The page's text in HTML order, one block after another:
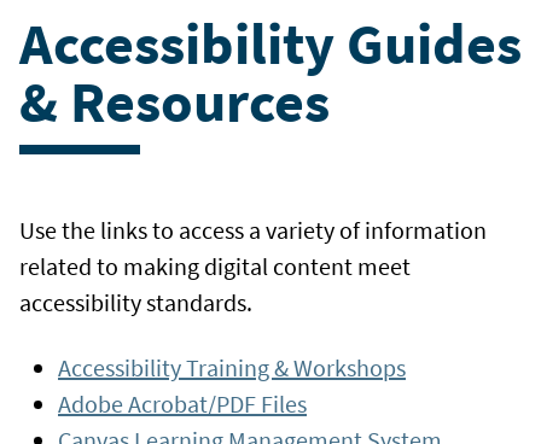
Accessibility Guides
& Resources
Use the links to access a variety of information
related to making digital content meet
accessibility standards.
Accessibility Training & Workshops
Adobe Acrobat/PDF Files